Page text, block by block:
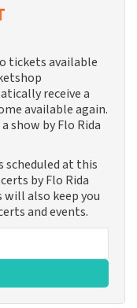
tickets available
receive a
available again.
show by Flo Rida
scheduled at this
by Flo Rida
also keep you
and events.